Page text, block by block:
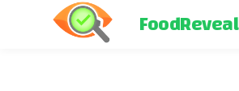
FoodReveal